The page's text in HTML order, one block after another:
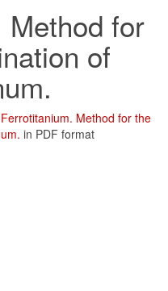
Method for
of
Method for the
in PDF format